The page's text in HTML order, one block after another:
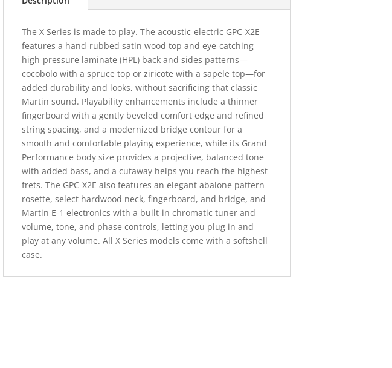
The X Series is made to play. The acoustic-electric GPC-X2E
features a hand-rubbed satin wood top and eye-catching
high-pressure laminate (HPL) back and sides patterns—
cocobolo with a spruce top or ziricote with a sapele top—for
added durability and looks, without sacrificing that classic
Martin sound. Playability enhancements include a thinner
fingerboard with a gently beveled comfort edge and refined
string spacing, and a modernized bridge contour for a
smooth and comfortable playing experience, while its Grand
Performance body size provides a projective, balanced tone
with added bass, and a cutaway helps you reach the highest
frets. The GPC-X2E also features an elegant abalone pattern
rosette, select hardwood neck, fingerboard, and bridge, and
Martin E-1 electronics with a built-in chromatic tuner and
volume, tone, and phase controls, letting you plug in and
play at any volume. All X Series models come with a softshell
case.